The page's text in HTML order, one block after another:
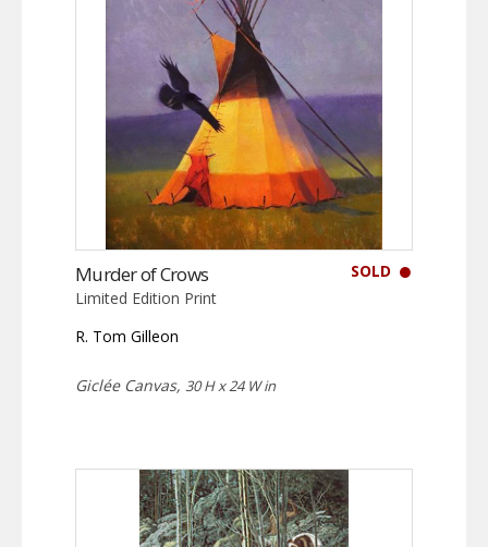
SOLD
Murder of Crows
Limited Edition Print
R. Tom Gilleon
Giclée Canvas, 30 H x 24 W in